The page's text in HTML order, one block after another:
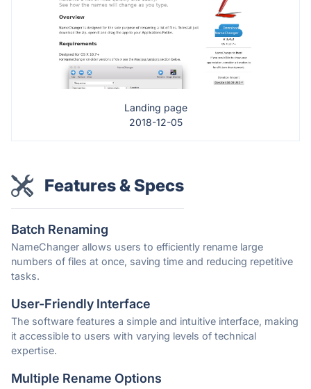
Landing page
2018-12-05
Features & Specs
Batch Renaming
NameChanger allows users to efficiently rename large
numbers of files at once, saving time and reducing repetitive
tasks.
User-Friendly Interface
The software features a simple and intuitive interface, making
it accessible to users with varying levels of technical
expertise.
Multiple Rename Options